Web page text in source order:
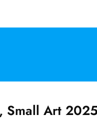
Small Art 2025